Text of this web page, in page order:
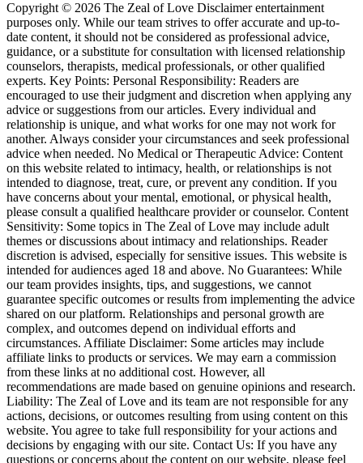
Copyright © 2026 The Zeal of Love Disclaimer entertainment
purposes only. While our team strives to offer accurate and up-to-
date content, it should not be considered as professional advice,
guidance, or a substitute for consultation with licensed relationship
counselors, therapists, medical professionals, or other qualified
experts. Key Points: Personal Responsibility: Readers are
encouraged to use their judgment and discretion when applying any
advice or suggestions from our articles. Every individual and
relationship is unique, and what works for one may not work for
another. Always consider your circumstances and seek professional
advice when needed. No Medical or Therapeutic Advice: Content
on this website related to intimacy, health, or relationships is not
intended to diagnose, treat, cure, or prevent any condition. If you
have concerns about your mental, emotional, or physical health,
please consult a qualified healthcare provider or counselor. Content
Sensitivity: Some topics in The Zeal of Love may include adult
themes or discussions about intimacy and relationships. Reader
discretion is advised, especially for sensitive issues. This website is
intended for audiences aged 18 and above. No Guarantees: While
our team provides insights, tips, and suggestions, we cannot
guarantee specific outcomes or results from implementing the advice
shared on our platform. Relationships and personal growth are
complex, and outcomes depend on individual efforts and
circumstances. Affiliate Disclaimer: Some articles may include
affiliate links to products or services. We may earn a commission
from these links at no additional cost. However, all
recommendations are made based on genuine opinions and research.
Liability: The Zeal of Love and its team are not responsible for any
actions, decisions, or outcomes resulting from using content on this
website. You agree to take full responsibility for your actions and
decisions by engaging with our site. Contact Us: If you have any
questions or concerns about the content on our website, please feel